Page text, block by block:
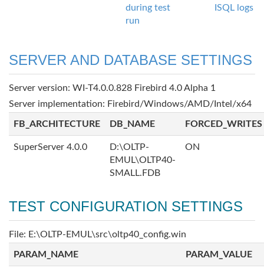
during test
run
ISQL logs
SERVER AND DATABASE SETTINGS
Server version: WI-T4.0.0.828 Firebird 4.0 Alpha 1
Server implementation: Firebird/Windows/AMD/Intel/x64
FB_ARCHITECTURE DB_NAME FORCED_WRITES
SuperServer 4.0.0
D:\OLTP-
EMUL\OLTP40-
SMALL.FDB
ON
TEST CONFIGURATION SETTINGS
File: E:\OLTP-EMUL\src\oltp40_config.win
PARAM_NAME PARAM_VALUE